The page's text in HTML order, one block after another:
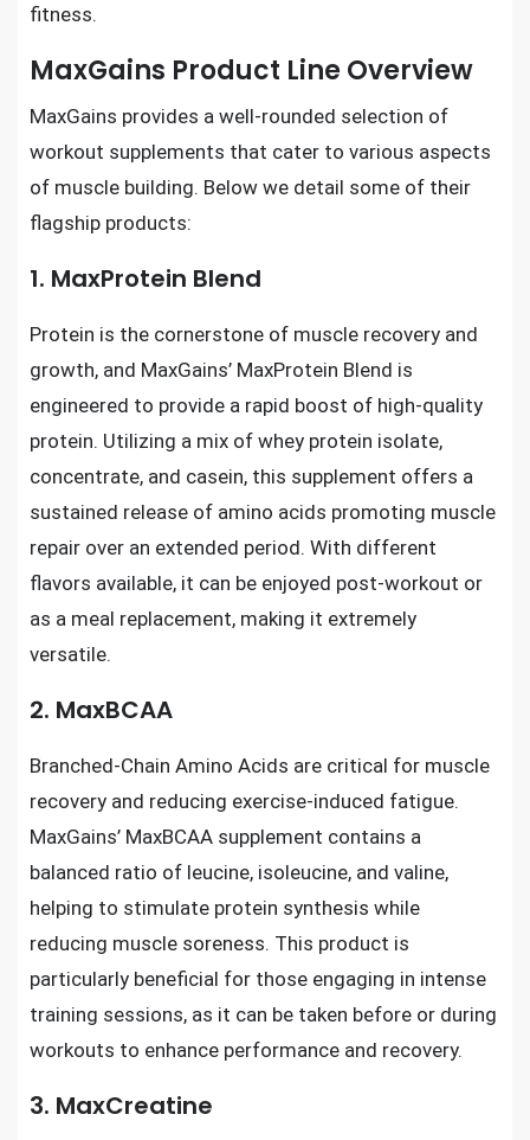
fitness.
MaxGains Product Line Overview
MaxGains provides a well-rounded selection of
workout supplements that cater to various aspects
of muscle building. Below we detail some of their
flagship products:
1. MaxProtein Blend
Protein is the cornerstone of muscle recovery and
growth, and MaxGains’ MaxProtein Blend is
engineered to provide a rapid boost of high-quality
protein. Utilizing a mix of whey protein isolate,
concentrate, and casein, this supplement offers a
sustained release of amino acids promoting muscle
repair over an extended period. With different
flavors available, it can be enjoyed post-workout or
as a meal replacement, making it extremely
versatile.
2. MaxBCAA
Branched-Chain Amino Acids are critical for muscle
recovery and reducing exercise-induced fatigue.
MaxGains’ MaxBCAA supplement contains a
balanced ratio of leucine, isoleucine, and valine,
helping to stimulate protein synthesis while
reducing muscle soreness. This product is
particularly beneficial for those engaging in intense
training sessions, as it can be taken before or during
workouts to enhance performance and recovery.
3. MaxCreatine